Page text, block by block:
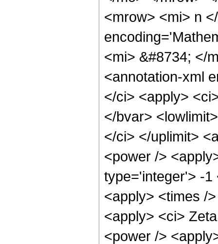
<mrow> <mi> n
<mi> &#8734; </
<annotation-xml
</ci> <apply>
</bvar>
</ci> </uplimit>
<power />
type='integer'> -1
<apply> <times /
<apply> <ci>
<power />